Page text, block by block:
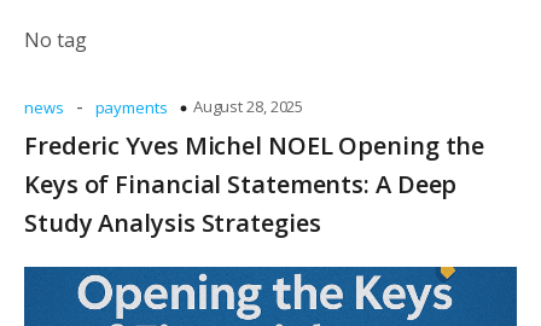
No tag
news - payments August 28, 2025
Frederic Yves Michel NOEL Opening the
Keys of Financial Statements: A Deep
Study Analysis Strategies